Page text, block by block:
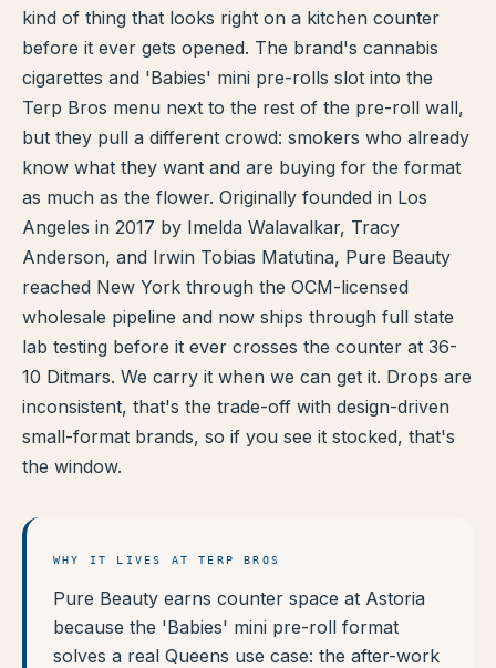
What is CBD?
What is THC?
TERP PERKS
EVENTS
BLOG
ABOUT
kind of thing that looks right on a kitchen counter
before it ever gets opened. The brand's cannabis
cigarettes and 'Babies' mini pre-rolls slot into the
Terp Bros menu next to the rest of the pre-roll wall,
but they pull a different crowd: smokers who already
know what they want and are buying for the format
as much as the flower. Originally founded in Los
Angeles in 2017 by Imelda Walavalkar, Tracy
Anderson, and Irwin Tobias Matutina, Pure Beauty
reached New York through the OCM-licensed
wholesale pipeline and now ships through full state
lab testing before it ever crosses the counter at 36-
10 Ditmars. We carry it when we can get it. Drops are
inconsistent, that's the trade-off with design-driven
small-format brands, so if you see it stocked, that's
the window.
WHY IT LIVES AT TERP BROS
Pure Beauty earns counter space at Astoria
because the 'Babies' mini pre-roll format
solves a real Queens use case: the after-work